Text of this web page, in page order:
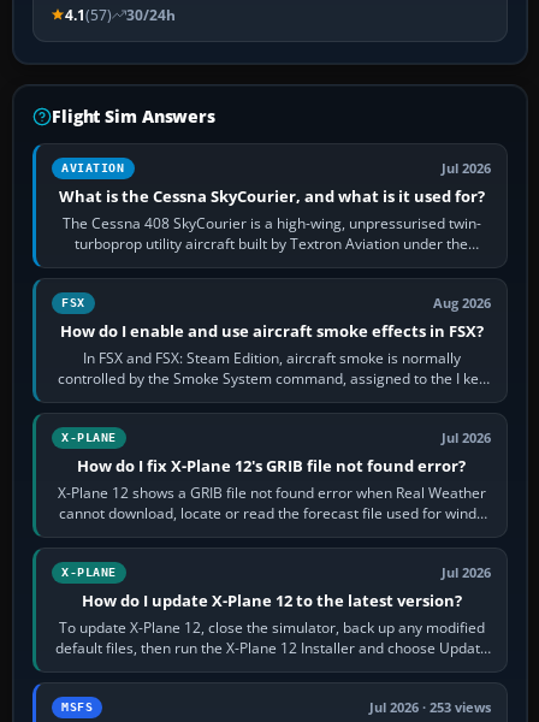
4.1(57) 30/24h
Flight Sim Answers
AVIATION Jul 2026
What is the Cessna SkyCourier, and what is it used for?
The Cessna 408 SkyCourier is a high-wing, unpressurised twin-
turboprop utility aircraft built by Textron Aviation under the
Cessna brand. It is used…
FSX Aug 2026
How do I enable and use aircraft smoke effects in FSX?
In FSX and FSX: Steam Edition, aircraft smoke is normally
controlled by the Smoke System command, assigned to the I key
by default. The aircraft must…
X-PLANE Jul 2026
How do I fix X-Plane 12's GRIB file not found error?
X-Plane 12 shows a GRIB file not found error when Real Weather
cannot download, locate or read the forecast file used for winds
and temperatures…
X-PLANE Jul 2026
How do I update X-Plane 12 to the latest version?
To update X-Plane 12, close the simulator, back up any modified
default files, then run the X-Plane 12 Installer and choose Update
X-Plane. Steam…
MSFS Jul 2026 · 253 views